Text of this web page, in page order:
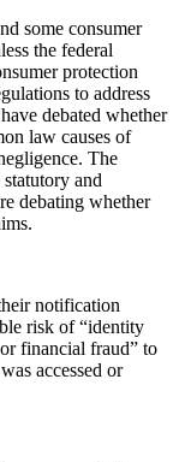
some consumer
the federal
protection
to address
debated whether
law causes of
The
and
debating whether
notification
risk of “identity
financial fraud” to
accessed or